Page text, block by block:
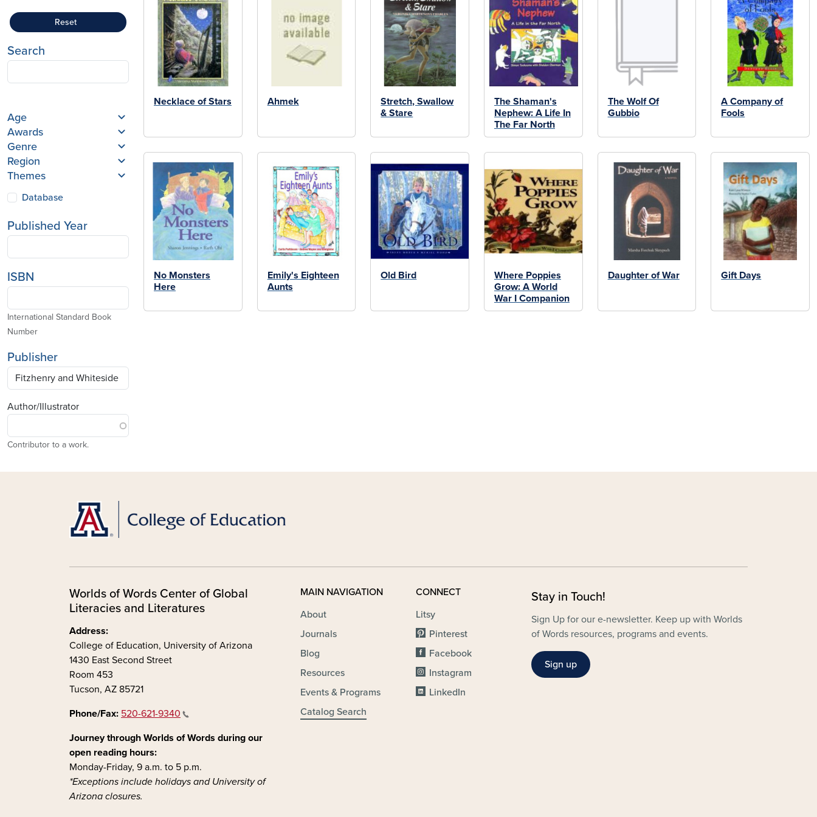
Reset
Search
Age
Awards
Genre
Region
Themes
Database
Published Year
ISBN
International Standard Book
Number
Publisher
Author/Illustrator
Contributor to a work.
Necklace of Stars Ahmek
Stretch, Swallow
& Stare
The Shaman's
Nephew: A Life In
The Far North
The Wolf Of
Gubbio
A Company of
Fools
No Monsters
Here
Emily's Eighteen
Aunts
Old Bird
Where Poppies
Grow: A World
War I Companion
Daughter of War Gift Days
Worlds of Words Center of Global
Literacies and Literatures
Address:
College of Education, University of Arizona
1430 East Second Street
Room 453
Tucson, AZ 85721
Phone/Fax: 520-621-9340
Journey through Worlds of Words during our
open reading hours:
Monday-Friday, 9 a.m. to 5 p.m.
*Exceptions include holidays and University of
Arizona closures.
MAIN NAVIGATION
About
Journals
Blog
Resources
Events & Programs
Catalog Search
CONNECT
Litsy
Pinterest
Facebook
Instagram
LinkedIn
Stay in Touch!
Sign Up for our e-newsletter. Keep up with Worlds
of Words resources, programs and events.
Sign up